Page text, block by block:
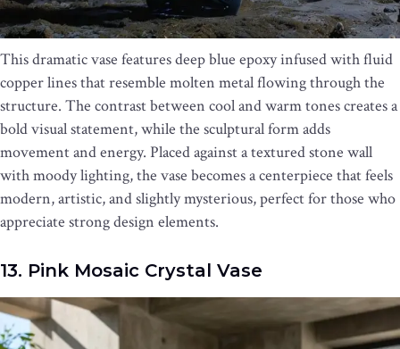
This dramatic vase features deep blue epoxy infused with fluid
copper lines that resemble molten metal flowing through the
structure. The contrast between cool and warm tones creates a
bold visual statement, while the sculptural form adds
movement and energy. Placed against a textured stone wall
with moody lighting, the vase becomes a centerpiece that feels
modern, artistic, and slightly mysterious, perfect for those who
appreciate strong design elements.
13. Pink Mosaic Crystal Vase